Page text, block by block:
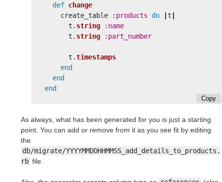
def change
create_table
:products do t
t . string
:name
t . string :part_number
t .timestamps
end
end
end
Copy
As always, what has been generated for you is just a starting
point. You can add or remove from it as you see fit by editing
the
db/migrate/YYYYMMDDHHMMSS_add_details_to_products.
rb file.